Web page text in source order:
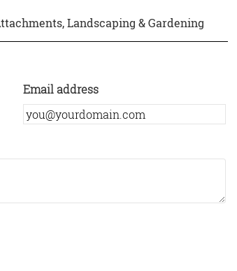
,Landscaping & Gardening
Email address